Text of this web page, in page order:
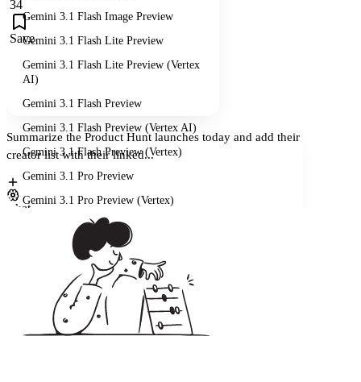
34
Save
Gemini 3.1 Flash Image Preview
Gemini 3.1 Flash Lite Preview
Gemini 3.1 Flash Lite Preview (Vertex
AI)
Gemini 3.1 Flash Preview
Gemini 3.1 Flash Preview (Vertex AI)
Gemini 3.1 Flash Preview (Vertex)
Gemini 3.1 Pro Preview
Gemini 3.1 Pro Preview (Vertex)
Imagen 3 (Vertex AI)
Imagen 3 (via Gemini)
Imagen 3 Edit (Vertex)
Imagen 3 Inpaint (Vertex)
Imagen 3 Inpaint Remove (Vertex)
Summarize the Product Hunt launches today and add their
creator list with their linked...
Chat